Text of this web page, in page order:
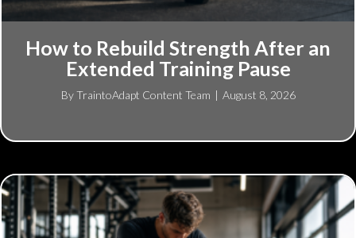
How to Rebuild Strength After an
Extended Training Pause
ByTraintoAdapt Content Team | August 8, 2026